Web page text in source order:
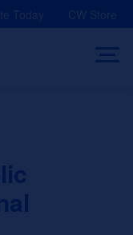
Today CW Store